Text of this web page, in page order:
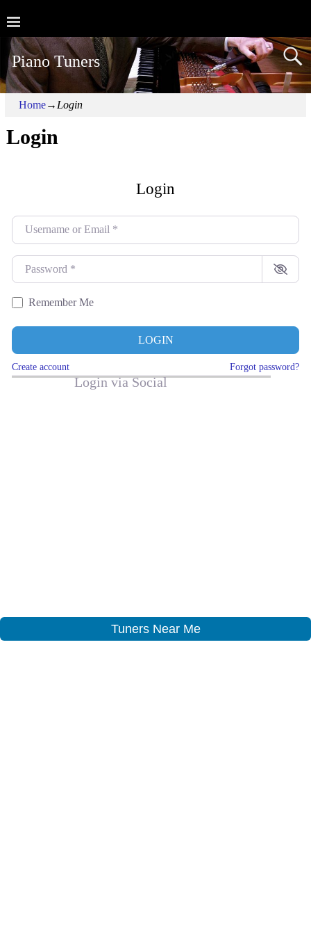
Piano Tuners
Home→ Login
Login
Login
Username or Email
Password
Remember Me
LOGIN
Create account Forgot password?
Login via Social
Tuners Near Me